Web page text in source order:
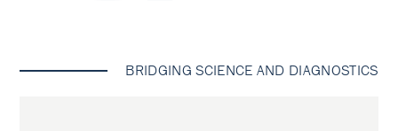
BRIDGING SCIENCE AND DIAGNOSTICS